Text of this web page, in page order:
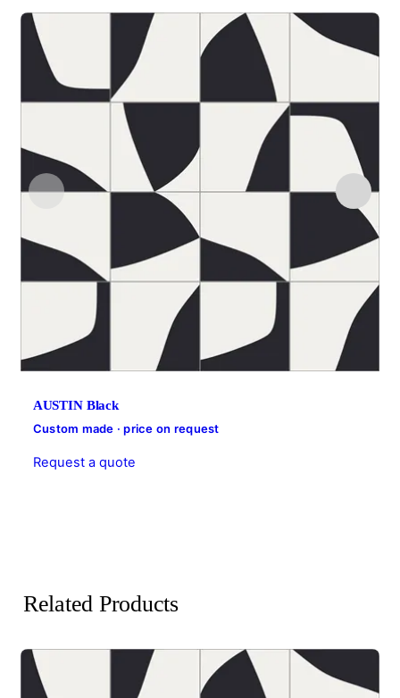
AUSTIN Black
Custom made · price on request
Request a quote
Related Products